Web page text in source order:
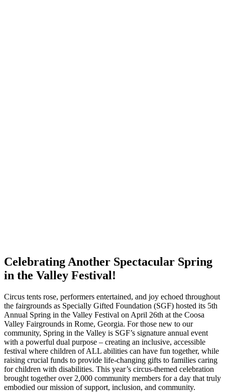
Celebrating Another Spectacular Spring
in the Valley Festival!
Circus tents rose, performers entertained, and joy echoed throughout
the fairgrounds as Specially Gifted Foundation (SGF) hosted its 5th
Annual Spring in the Valley Festival on April 26th at the Coosa
Valley Fairgrounds in Rome, Georgia. For those new to our
community, Spring in the Valley is SGF’s signature annual event
with a powerful dual purpose – creating an inclusive, accessible
festival where children of ALL abilities can have fun together, while
raising crucial funds to provide life-changing gifts to families caring
for children with disabilities. This year’s circus-themed celebration
brought together over 2,000 community members for a day that truly
embodied our mission of support, inclusion, and community.